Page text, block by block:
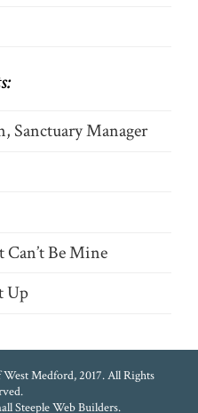
Sanctuary Manager
Be Mine
Up
Medford, 2017. All Rights
Steeple Web Builders.